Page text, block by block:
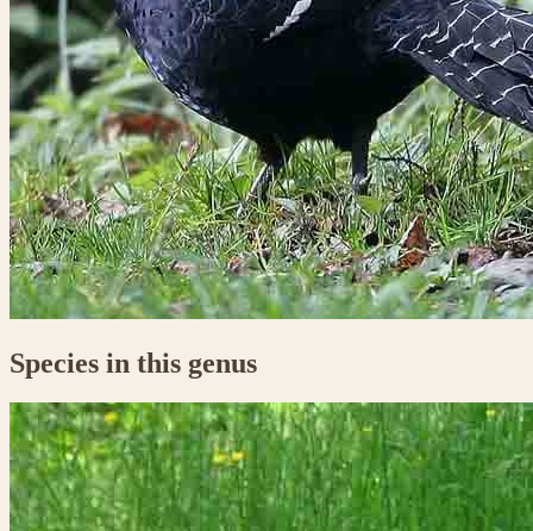
Species in this genus